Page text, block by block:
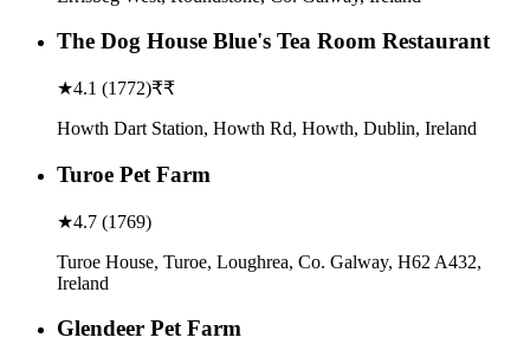
The Dog House Blue's Tea Room Restaurant
★4.1 (1772)₹₹
Howth Dart Station, Howth Rd, Howth, Dublin, Ireland
Turoe Pet Farm
★4.7 (1769)
Turoe House, Turoe, Loughrea, Co. Galway, H62 A432,
Ireland
Glendeer Pet Farm